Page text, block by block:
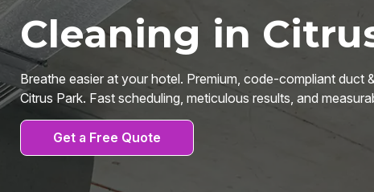
Cleaning in
Breathe easier at your hotel. Premium, code-compliant duct
Citrus Park. Fast scheduling, meticulous results, and
Get a Free Quote